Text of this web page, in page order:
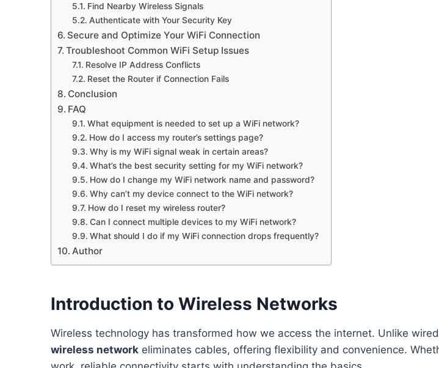
Find Nearby Wireless Signals
Authenticate with Your Security Key
Secure and Optimize Your WiFi Connection
Troubleshoot Common WiFi Setup Issues
Resolve IP Address Conflicts
Reset the Router if Connection Fails
Conclusion
FAQ
What equipment is needed to set up a WiFi network?
How do I access my router’s settings page?
Why is my WiFi signal weak in certain areas?
What’s the best security setting for my WiFi network?
How do I change my WiFi network name and password?
Why can’t my device connect to the WiFi network?
How do I reset my wireless router?
Can I connect multiple devices to my WiFi network?
What should I do if my WiFi connection drops frequently?
Author
Introduction to Wireless Networks
Wireless technology has transformed how we access the internet. Unlike
wireless network eliminates cables, offering flexibility and convenience.